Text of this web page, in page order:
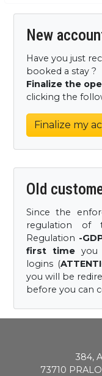
New
Have you just
booked a stay ?
Finalize the
clicking the
Finalize my
Old
Since the
regulation of
Regulation -
first timeyou
logins (
you will be
before you can
384,
73710